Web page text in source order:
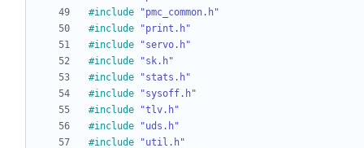
#include
"pmc_common.h"
#include
"print.h"
#include
"servo.h"
#include
"sk.h"
#include
"stats.h"
#include
"sysoff.h"
#include
"tlv.h"
#include
"uds.h"
#include
"util.h"